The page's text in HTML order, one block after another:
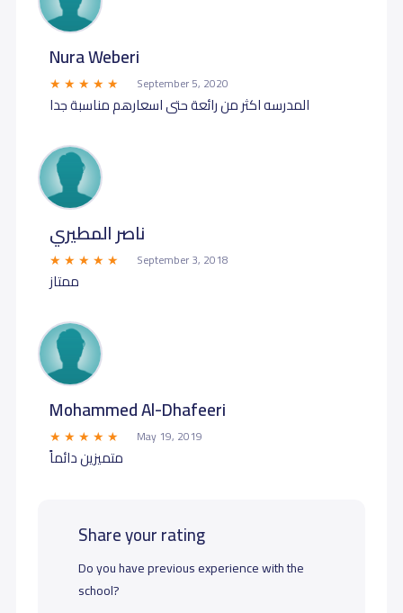
Nura Weberi
September 5, 2020
المدرسه اكثر من رائعة حتى اسعارهم مناسبة جدا
ناصر المطيري
September 3, 2018
ممتاز
Mohammed Al-Dhafeeri
May 19, 2019
متميزين دائماً
Share your rating
Do you have previous experience with the
school?